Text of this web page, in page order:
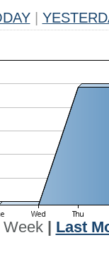
Week| Last